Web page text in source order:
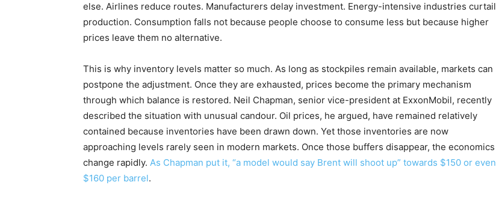
else. Airlines reduce routes. Manufacturers delay investment. Energy-intensive industries curtail
production. Consumption falls not because people choose to consume less but because higher
prices leave them no alternative.
This is why inventory levels matter so much. As long as stockpiles remain available, markets can
postpone the adjustment. Once they are exhausted, prices become the primary mechanism
through which balance is restored. Neil Chapman, senior vice-president at ExxonMobil, recently
described the situation with unusual candour. Oil prices, he argued, have remained relatively
contained because inventories have been drawn down. Yet those inventories are now
approaching levels rarely seen in modern markets. Once those buffers disappear, the economics
change rapidly. As Chapman put it, “a model would say Brent will shoot up” towards $150 or even
$160 per barrel.